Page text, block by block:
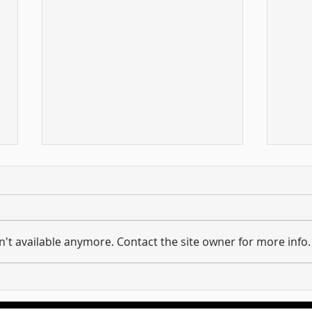
available anymore. Contact the site owner for more info.